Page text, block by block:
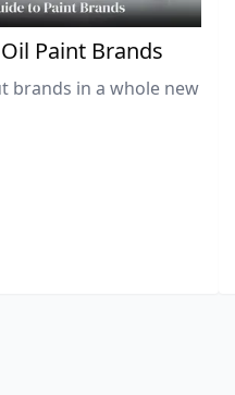
Paint Brands
brands in a whole new